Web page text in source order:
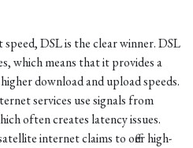
DSL is the clear winner. DSL
which means that it provides a
download and upload speeds.
services use signals from
often creates latency issues.
internet claims to offer high-